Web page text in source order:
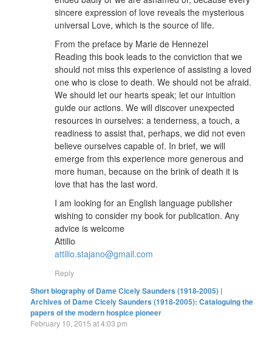
sincere expression of love reveals the mysterious
universal Love, which is the source of life.
From the preface by Marie de Hennezel
Reading this book leads to the conviction that we
should not miss this experience of assisting a loved
one who is close to death. We should not be afraid.
We should let our hearts speak; let our intuition
guide our actions. We will discover unexpected
resources in ourselves: a tenderness, a touch, a
readiness to assist that, perhaps, we did not even
believe ourselves capable of. In brief, we will
emerge from this experience more generous and
more human, because on the brink of death it is
love that has the last word.
I am looking for an English language publisher
wishing to consider my book for publication. Any
advice is welcome
Attilio
attilio.stajano@gmail.com
Reply
Short biography of Dame Cicely Saunders (1918-2005) |
Archives of Dame Cicely Saunders (1918-2005): Cataloguing the
papers of the modern hospice pioneer
February 10, 2015 at 4:03 pm